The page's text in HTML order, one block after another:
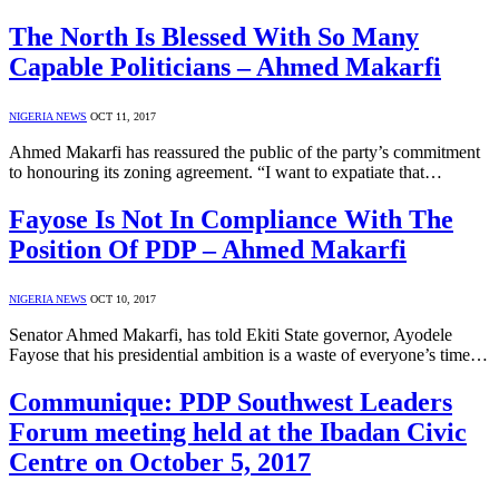
The North Is Blessed With So Many
Capable Politicians – Ahmed Makarfi
NIGERIA NEWS OCT 11, 2017
Ahmed Makarfi has reassured the public of the party’s commitment
to honouring its zoning agreement. “I want to expatiate that…
Fayose Is Not In Compliance With The
Position Of PDP – Ahmed Makarfi
NIGERIA NEWS OCT 10, 2017
Senator Ahmed Makarfi, has told Ekiti State governor, Ayodele
Fayose that his presidential ambition is a waste of everyone’s time…
Communique: PDP Southwest Leaders
Forum meeting held at the Ibadan Civic
Centre on October 5, 2017